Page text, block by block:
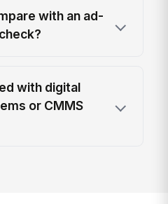
with an ad-
with digital
or CMMS